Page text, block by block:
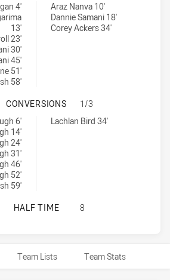
tries achieved by:
4'
13'
23'
30'
45'
51'
58'
U16 tries achieved by:
Araz Nanva 10'
Dannie Samani 18'
Corey Ackers 34'
ILLAWARRA STEELERS U16 HAS
CONVERSIONS
1/3
conversions achieved by:
6'
14'
24'
31'
46'
52'
59'
U16 conversions achieved by:
Lachlan Bird 34'
ILLAWARRA STEELERS U16 HAS
HALF TIME 8
Team Lists Team Stats